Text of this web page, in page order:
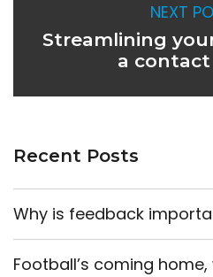
NEXT
Streamlining
a
Recent Posts
Why is feedback
Football’s coming